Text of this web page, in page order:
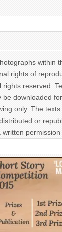
within
rights of
rights reserved.
be downloaded
only. The
or
written